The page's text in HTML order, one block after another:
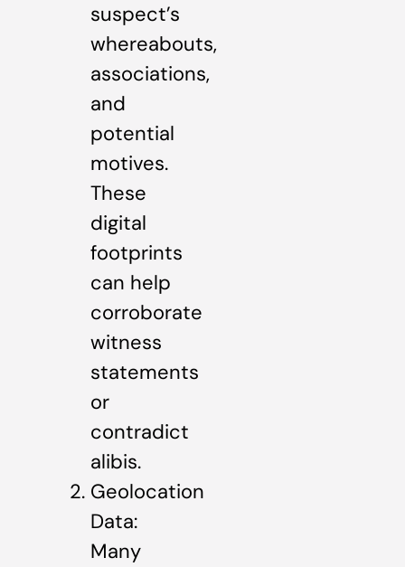
suspect’s
whereabouts,
associations,
and
potential
motives.
These
digital
footprints
can help
corroborate
witness
statements
or
contradict
alibis.
Geolocation
Data:
Many